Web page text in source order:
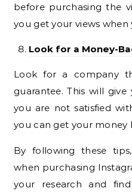
before purchasing the
you get your views when
Look for a Money-
Look for a company
guarantee. This will
you are not satisfied
you can get your money
By following these
when purchasing
your research and